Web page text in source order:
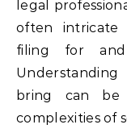
legal
often intricate
filing for and
bring can
complexities of